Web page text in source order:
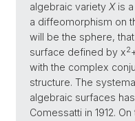
algebraic variety Xis a
a diffeomorphism on
will be the sphere,
surface defined by x2
with the complex
structure. The
algebraic surfaces
Comessatti in 1912.